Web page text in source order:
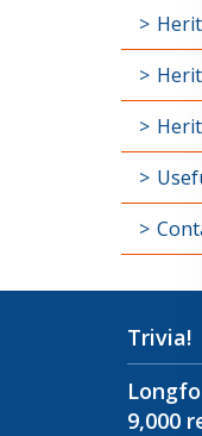
Trivia!
9,000